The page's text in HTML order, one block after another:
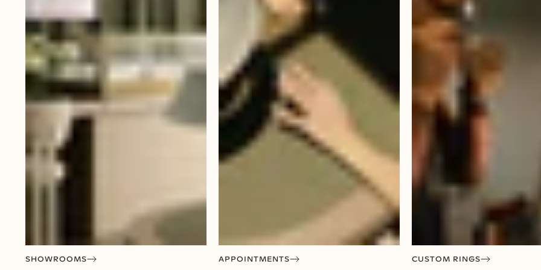
SHOWROOMS APPOINTMENTS CUSTOM RINGS